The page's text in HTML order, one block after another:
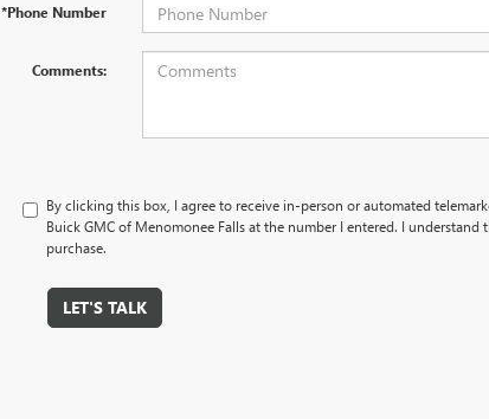
*Phone Number
Comments:
By clicking this box, I agree to receive in-person or automated
Buick GMC of Menomonee Falls at the number I entered. I
purchase.
LET'S TALK